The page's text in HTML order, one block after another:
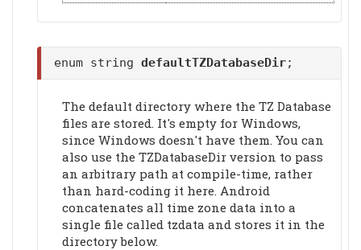
enum string defaultTZDatabaseDir;
The default directory where the TZ Database
files are stored. It's empty for Windows,
since Windows doesn't have them. You can
also use the TZDatabaseDir version to pass
an arbitrary path at compile-time, rather
than hard-coding it here. Android
concatenates all time zone data into a
single file called tzdata and stores it in the
directory below.